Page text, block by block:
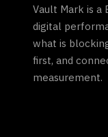
Vault Mark is
digital
what is
first, and
measurement.